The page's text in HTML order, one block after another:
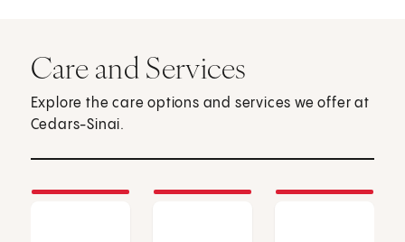
Care and Services
Explore the care options and services we offer at
Cedars-Sinai.